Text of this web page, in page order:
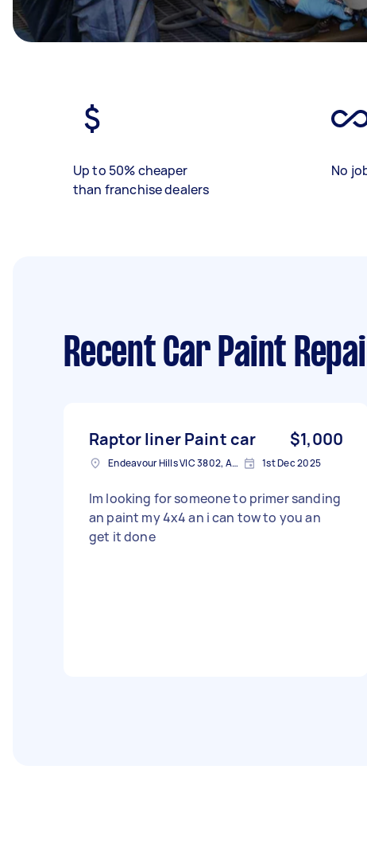
Up to 50% cheaper
than franchise dealers
No
Recent Car Paint
Raptor liner Paint car $1,000
Endeavour Hills VIC 3802, Australia 1st Dec 2025
Im looking for someone to primer sanding
an paint my 4x4 an i can tow to you an
get it done